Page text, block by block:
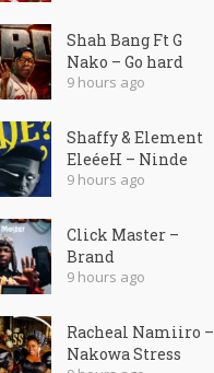
Shah Bang Ft G
Nako – Go hard
9 hours ago
Shaffy & Element
EleéeH – Ninde
9 hours ago
Click Master –
Brand
9 hours ago
Racheal Namiiro –
Nakowa Stress